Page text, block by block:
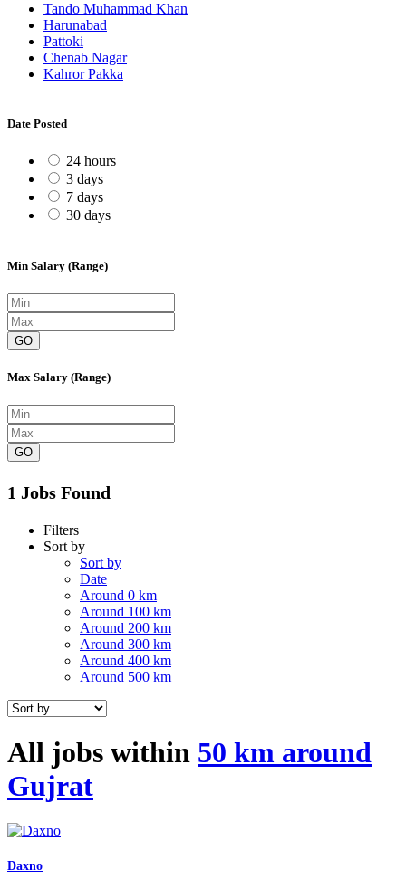
Tando Muhammad Khan
Harunabad
Pattoki
Chenab Nagar
Kahror Pakka
Date Posted
24 hours
3 days
7 days
30 days
Min Salary (Range)
GO
Max Salary (Range)
GO
1 Jobs Found
Filters
Sort by
Sort by
Date
Around 0 km
Around 100 km
Around 200 km
Around 300 km
Around 400 km
Around 500 km
All jobs within 50 km around
Gujrat
Daxno